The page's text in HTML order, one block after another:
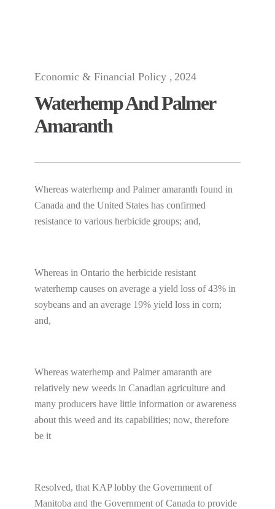
Waterhemp And Palmer
Amaranth
Whereas waterhemp and Palmer amaranth found in
Canada and the United States has confirmed
resistance to various herbicide groups; and,
Whereas in Ontario the herbicide resistant
waterhemp causes on average a yield loss of 43% in
soybeans and an average 19% yield loss in corn;
and,
Whereas waterhemp and Palmer amaranth are
relatively new weeds in Canadian agriculture and
many producers have little information or awareness
about this weed and its capabilities; now, therefore
be it
Resolved, that KAP lobby the Government of
Manitoba and the Government of Canada to provide
Economic & Financial Policy 2024